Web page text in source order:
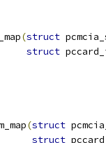
(struct
struct
(struct
struct